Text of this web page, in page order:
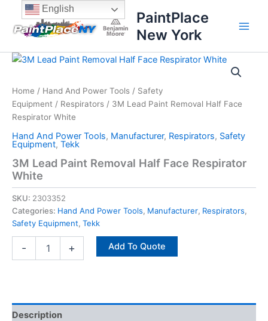
content
content
PaintPlace
New York
Home / Hand And Power Tools / Safety
Equipment / Respirators / 3M Lead Paint Removal Half Face
Respirator White
Hand And Power Tools, Manufacturer, Respirators, Safety
Equipment, Tekk
3M Lead Paint Removal Half Face Respirator
White
SKU: 2303352
Categories: Hand And Power Tools, Manufacturer, Respirators,
Safety Equipment, Tekk
-
3M
Removal
Half
Face
White
+ Add To Quote
Description
English